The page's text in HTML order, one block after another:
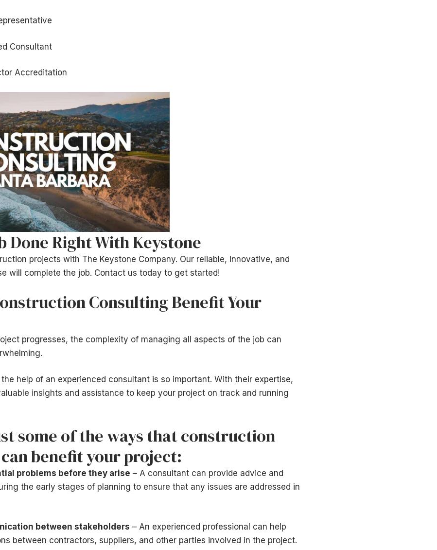
Consultant
Accreditation
Done Right With Keystone
projects with The Keystone Company. Our reliable, innovative, and
will complete the job. Contact us today to get started!
Consulting Benefit Your
progresses, the complexity of managing all aspects of the job can
the help of an experienced consultant is so important. With their expertise,
insights and assistance to keep your project on track and running
some of the ways that construction
benefit your project:
problems before they arise – A consultant can provide advice and
the early stages of planning to ensure that any issues are addressed in
between stakeholders – An experienced professional can help
between contractors, suppliers, and other parties involved in the project.